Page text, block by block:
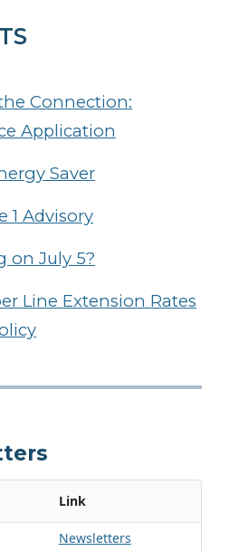
Connection:
Application
Saver
1 Advisory
on July 5?
Line Extension Rates
Link
Newsletters